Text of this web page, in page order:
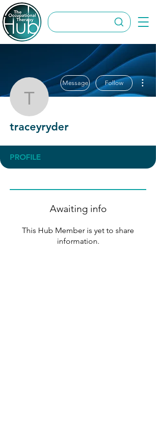
traceyryder
Message Follow
traceyryder
PROFILE
Awaiting info
This Hub Member is yet to share
information.